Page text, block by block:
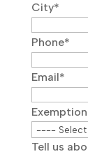
City*
Phone*
Email*
Tell us